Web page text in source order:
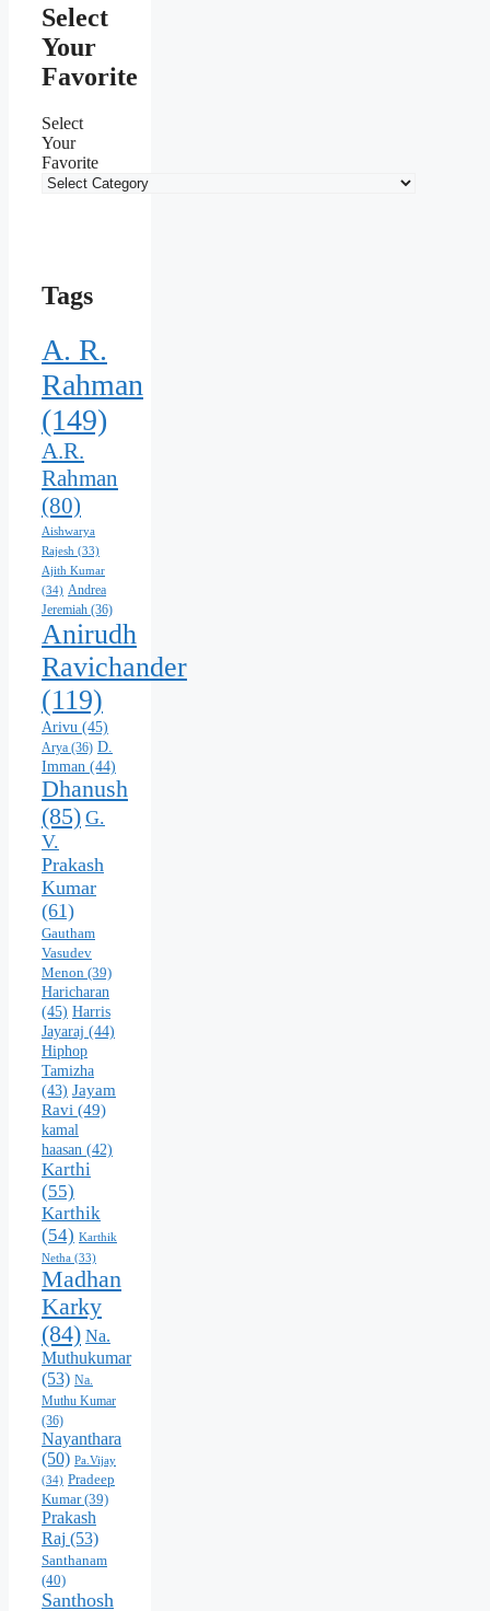
Select
Your
Favorite
Select
Your
Favorite
Tags
A. R.
Rahman
(149)
A.R.
Rahman
(80)
Aishwarya
Rajesh (33)
Ajith Kumar
(34) Andrea
Jeremiah (36)
Anirudh
Ravichander
(119)
Arivu (45)
Arya (36) D.
Imman (44)
Dhanush
(85) G.
V.
Prakash
Kumar
(61)
Gautham
Vasudev
Menon (39)
Haricharan
(45) Harris
Jayaraj (44)
Hiphop
Tamizha
(43) Jayam
Ravi (49)
kamal
haasan (42)
Karthi
(55)
Karthik
(54) Karthik
Netha (33)
Madhan
Karky
(84) Na.
Muthukumar
(53) Na.
Muthu Kumar
(36)
Nayanthara
(50) Pa.Vijay
(34) Pradeep
Kumar(39)
Prakash
Raj (53)
Santhanam
(40)
Santhosh